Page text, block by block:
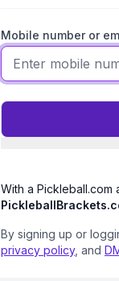
Mobile number or
With a
By signing up or
privacy policy, and